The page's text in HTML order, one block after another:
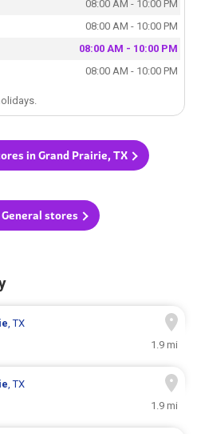
08:00 AM - 10:00 PM
08:00 AM - 10:00 PM
08:00 AM - 10:00 PM
08:00 AM - 10:00 PM
in Grand Prairie, TX
stores
, TX
1.9 mi
, TX
1.9 mi